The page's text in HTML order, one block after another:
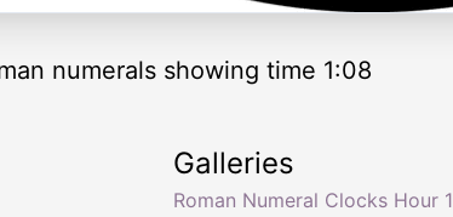
numerals showing time 1:08
Galleries
Roman Numeral Clocks Hour 1